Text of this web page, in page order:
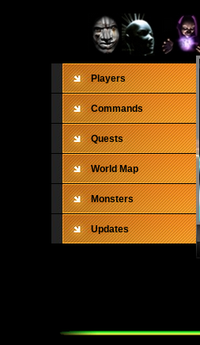
Players
Commands
Quests
World Map
Monsters
Updates